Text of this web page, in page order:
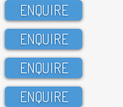
ENQUIRE
ENQUIRE
ENQUIRE
ENQUIRE